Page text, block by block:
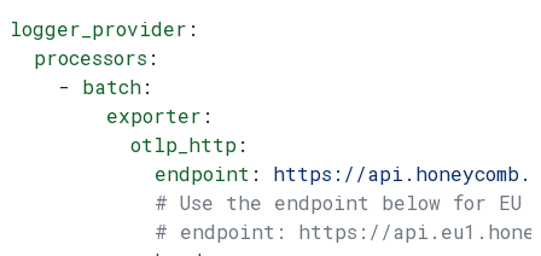
logger_provider :
  processors
:
    -
batch:
        exporter
:
          otlp_http
:
            endpoint
: https://
            # Use the endpoint below for EU
# endpoint: https://